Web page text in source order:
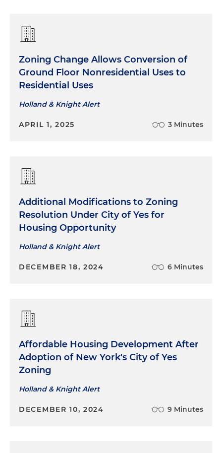
Zoning Change Allows Conversion of
Ground Floor Nonresidential Uses to
Residential Uses
Holland & Knight Alert
APRIL 1, 2025 3 Minutes
Additional Modifications to Zoning
Resolution Under City of Yes for
Housing Opportunity
Holland & Knight Alert
DECEMBER 18, 2024 6 Minutes
Affordable Housing Development After
Adoption of New York's City of Yes
Zoning
Holland & Knight Alert
DECEMBER 10, 2024 9 Minutes